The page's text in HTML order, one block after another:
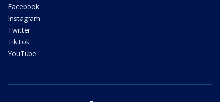
Facebook
Instagram
Twitter
TikTok
YouTube